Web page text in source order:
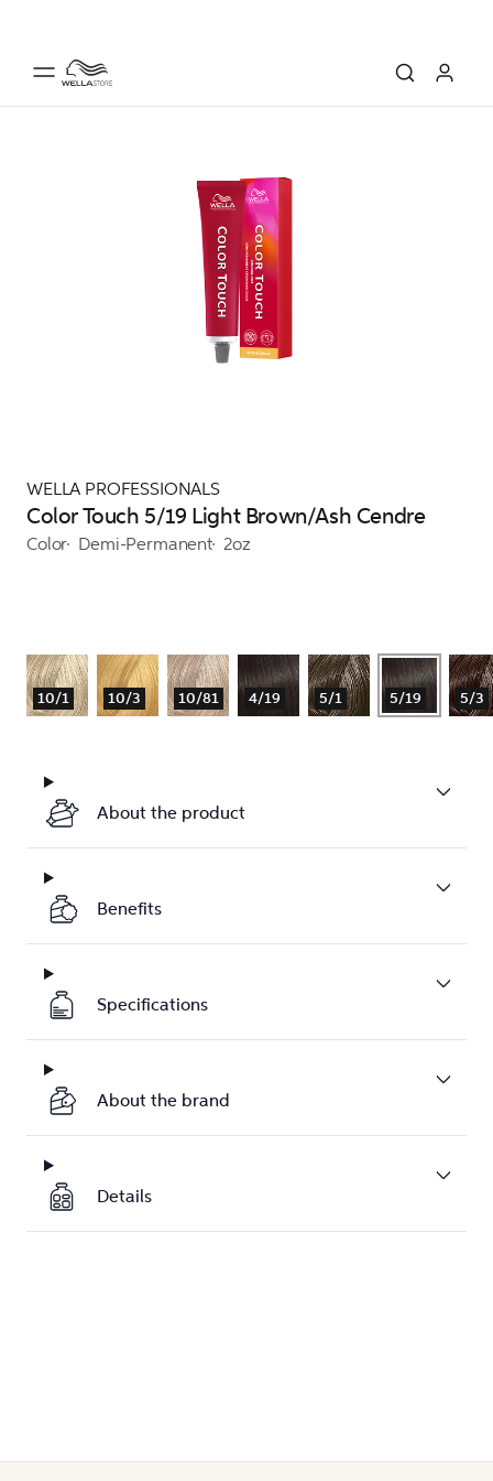
WELLA PROFESSIONALS
Color Touch 5/19 Light Brown/Ash Cendre
Color Demi-Permanent 2oz
10/1 10/3 10/81 4/19 5/1 5/19 5/3
About the product
Benefits
Specifications
About the brand
Details